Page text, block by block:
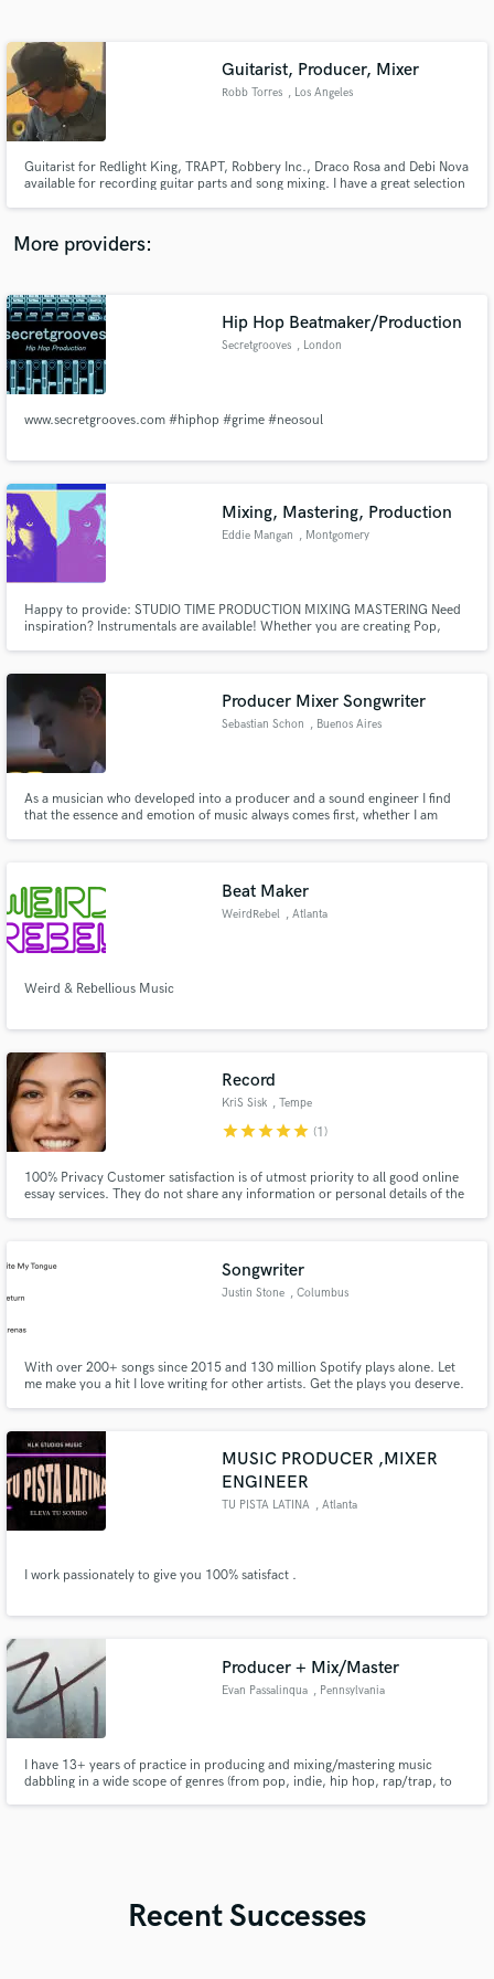
Guitarist, Producer, Mixer
Robb Torres , Los Angeles
Guitarist for Redlight King, TRAPT, Robbery Inc., Draco Rosa and Debi Nova
available for recording guitar parts and song mixing. I have a great selection
can play most styles of music.
More providers:
Hip Hop Beatmaker/Production
Secretgrooves , London
www.secretgrooves.com #hiphop #grime #neosoul
Mixing, Mastering, Production
Eddie Mangan , Montgomery
Happy to provide: STUDIO TIME PRODUCTION MIXING MASTERING Need
inspiration? Instrumentals are available! Whether you are creating Pop,
Reach out! All genres welcome *INSTRUMENTALS FOR SALE* I
Producer Mixer Songwriter
Sebastian Schon , Buenos Aires
As a musician who developed into a producer and a sound engineer I find
that the essence and emotion of music always comes first, whether I am
Beat Maker
WeirdRebel , Atlanta
Weird & Rebellious Music
Record
KriS Sisk , Tempe
starstarstarstarstar (1)
100% Privacy Customer satisfaction is of utmost priority to all good online
essay services. They do not share any information or personal details of the
Songwriter
Justin Stone , Columbus
With over 200+ songs since 2015 and 130 million Spotify plays alone. Let
me make you a hit I love writing for other artists. Get the plays you deserve.
MUSIC PRODUCER ,MIXER
ENGINEER
TU PISTA LATINA , Atlanta
I work passionately to give you 100% satisfact .
Producer + Mix/Master
Evan Passalinqua , Pennsylvania
I have 13+ years of practice in producing and mixing/mastering music
dabbling in a wide scope of genres (from pop, indie, hip hop, rap/trap, to
Recent Successes
Contact pros directly with your project details
and receive handcrafted proposals and budgets
Make Amazing Music
secure platform. Payment is only released when
work is complete.